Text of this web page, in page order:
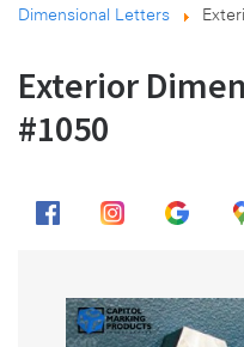
Dimensional Letters
Exterior
#1050